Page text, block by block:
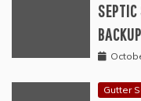
SEPTIC
Gutter